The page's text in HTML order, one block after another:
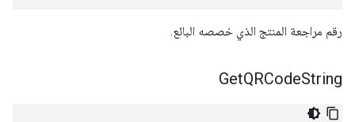
رقم مراجعة المنتج الذي خصصه البائع.
GetQRCodeString